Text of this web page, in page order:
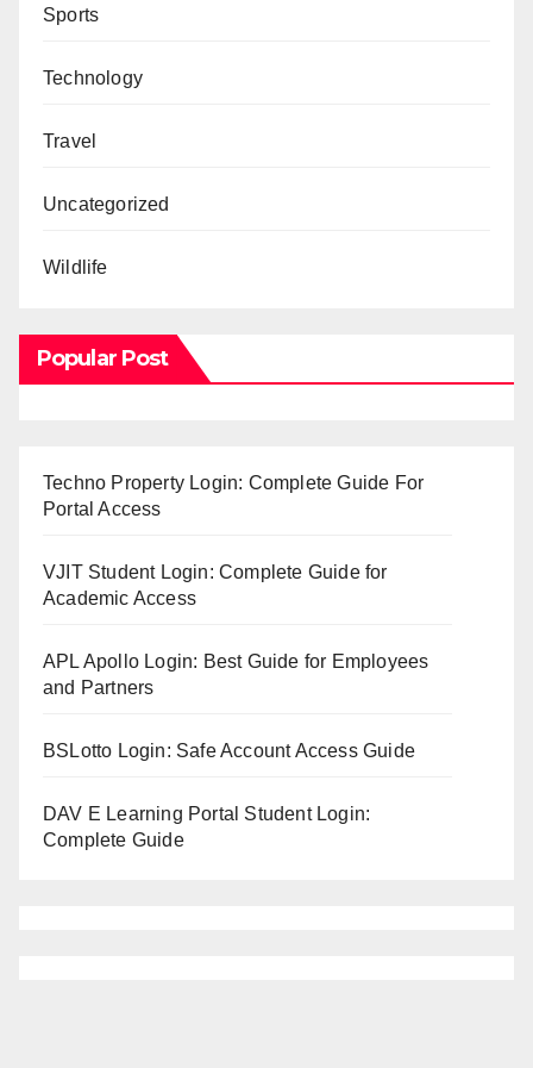
Sports
Technology
Travel
Uncategorized
Wildlife
Popular Post
Techno Property Login: Complete Guide For
Portal Access
VJIT Student Login: Complete Guide for
Academic Access
APL Apollo Login: Best Guide for Employees
and Partners
BSLotto Login: Safe Account Access Guide
DAV E Learning Portal Student Login:
Complete Guide